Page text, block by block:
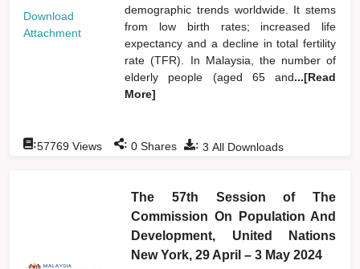
Download
Attachment
demographic trends worldwide. It stems
from low birth rates; increased life
expectancy and a decline in total fertility
rate (TFR). In Malaysia, the number of
elderly people (aged 65 and...[Read
More]
: 3 All Downloads
:57769 Views : 0 Shares
The 57th Session of The
Commission On Population And
Development, United Nations
New York, 29 April – 3 May 2024